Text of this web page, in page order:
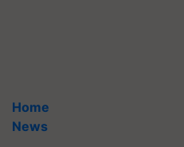
Home
News